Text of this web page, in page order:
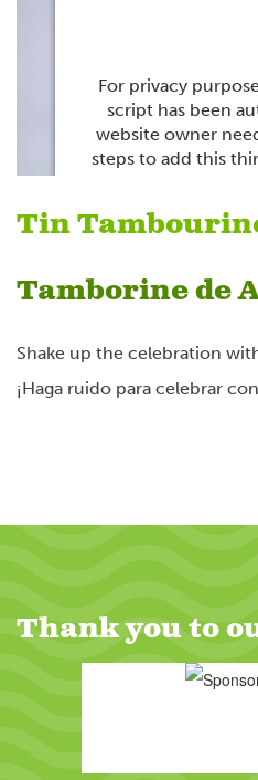
For privacy
script has been
website owner
steps to add this
adding this third
questionnaire, this
consent
Powered by
Tin
Tamborine de
Shake up the celebration
¡Haga ruido para celebrar
Thank you to